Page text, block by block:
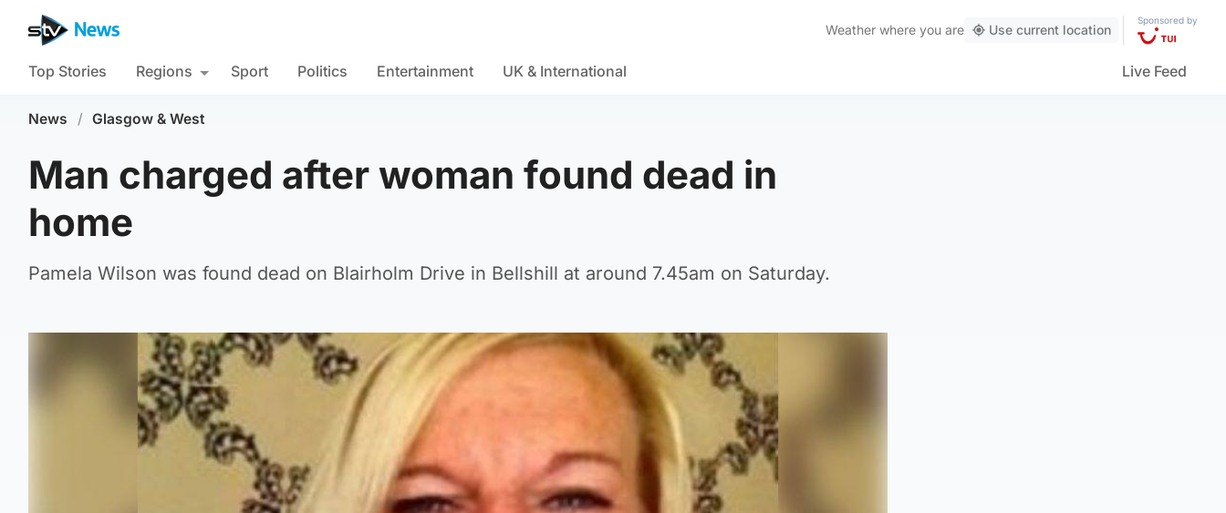
Weather where you are Use current location
Sponsored by
Top Stories Regions Sport Politics Entertainment UK & International Live Feed
News / Glasgow & West
Man charged after woman found dead in
home
Pamela Wilson was found dead on Blairholm Drive in Bellshill at around 7.45am on Saturday.